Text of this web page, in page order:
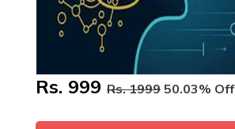
Rs. 999 Rs. 1999 50.03% Off